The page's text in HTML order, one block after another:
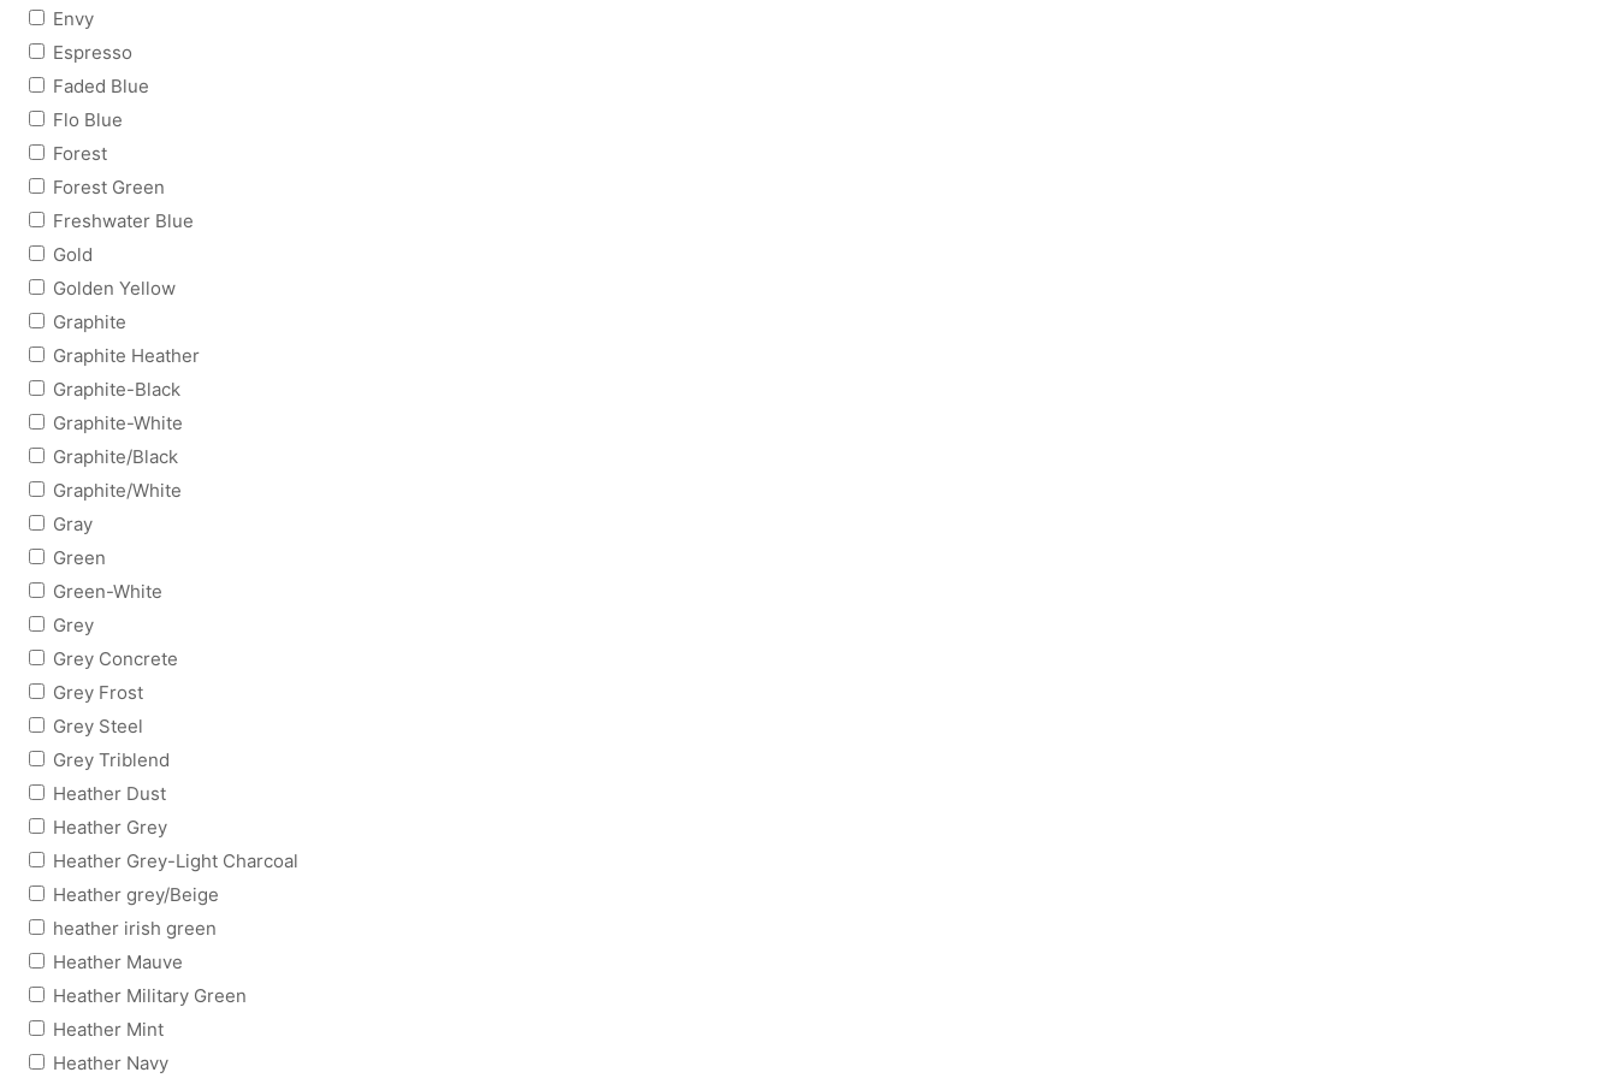
Envy
Espresso
Faded Blue
Flo Blue
Forest
Forest Green
Freshwater Blue
Gold
Golden Yellow
Graphite
Graphite Heather
Graphite-Black
Graphite-White
Graphite/Black
Graphite/White
Gray
Green
Green-White
Grey
Grey Concrete
Grey Frost
Grey Steel
Grey Triblend
Heather Dust
Heather Grey
Heather Grey-Light Charcoal
Heather grey/Beige
heather irish green
Heather Mauve
Heather Military Green
Heather Mint
Heather Navy